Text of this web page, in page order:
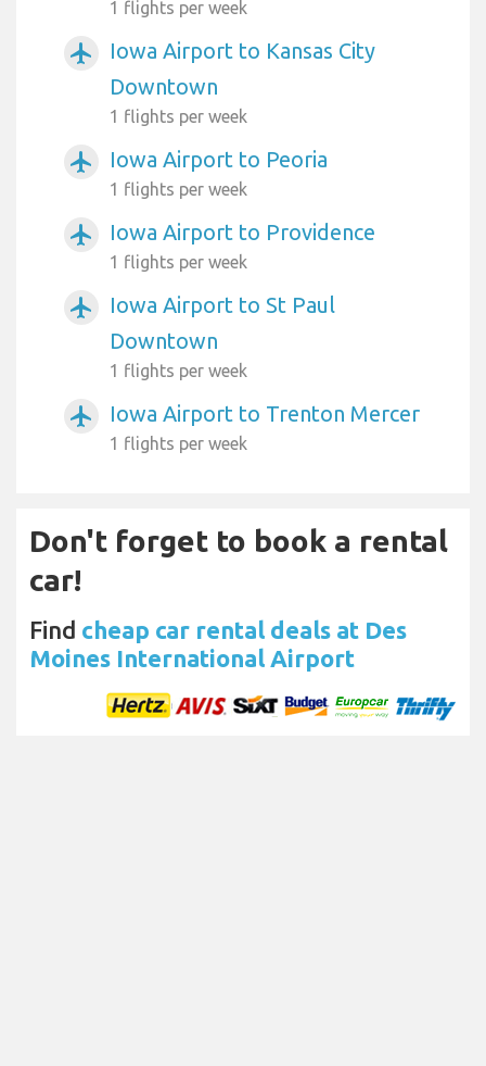
1 flights per week
airplanemode_active
Iowa Airport to Kansas City
Downtown
1 flights per week
airplanemode_active Iowa Airport to Peoria
1 flights per week
airplanemode_active Iowa Airport to Providence
1 flights per week
airplanemode_active
Iowa Airport to St Paul
Downtown
1 flights per week
airplanemode_active Iowa Airport to Trenton Mercer
1 flights per week
Don't forget to book a rental
car!
Find cheap car rental deals at Des
Moines International Airport